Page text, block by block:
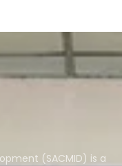
(SACMID) is a